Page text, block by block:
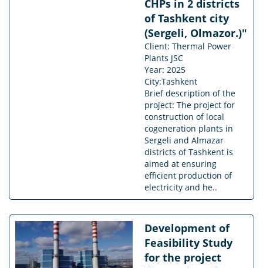
CHPs in 2 districts
of Tashkent city
(Sergeli, Olmazor.)"
Client: Thermal Power
Plants JSC
Year: 2025
City:Tashkent
Brief description of the
project: The project for
construction of local
cogeneration plants in
Sergeli and Almazar
districts of Tashkent is
aimed at ensuring
efficient production of
electricity and he..
Development of
Feasibility Study
for the project